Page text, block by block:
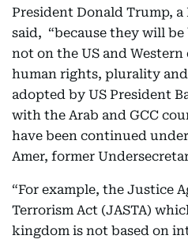
President Donald Trump,
said, “because they will
not on the US and
human rights, plurality
adopted by US President
with the Arab and GCC
have been continued
Amer, former
“For example, the Justice
Terrorism Act (JASTA)
kingdom is not based on